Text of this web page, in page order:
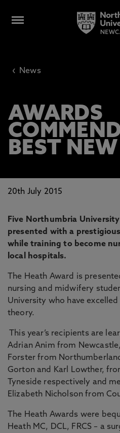
‹ News
AWARDS
BEST
20th July 2015
Five Northumbria
presented with a
while training to become
local hospitals.
The Heath Award is
nursing and midwifery
University who have
theory.
This year’s recipients are
Adrian Anim from
Forster from
Gorton and Karl Lowther,
Tyneside respectively and
Elizabeth Nicholson from
The Heath Awards were
Heath MC, DCL, FRCS – a